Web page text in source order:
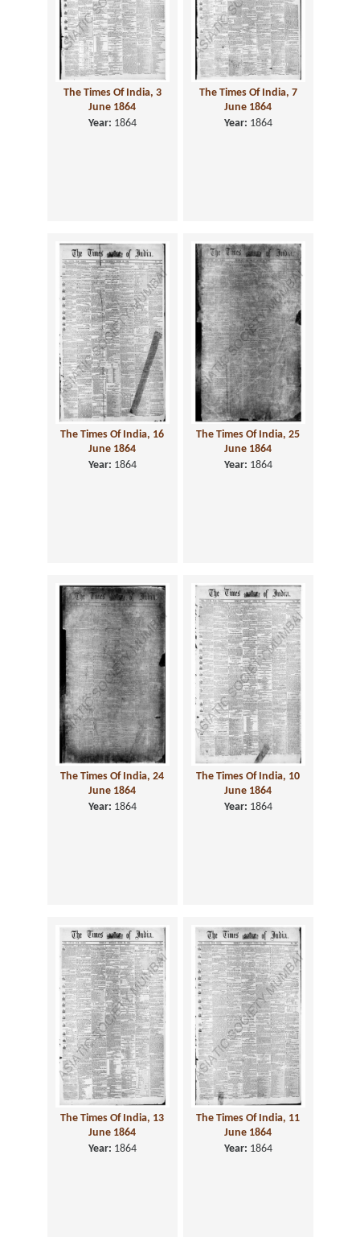
The Times Of India, 3
June 1864
Year: 1864
The Times Of India, 7
June 1864
Year: 1864
The Times Of India, 16
June 1864
Year: 1864
The Times Of India, 25
June 1864
Year: 1864
The Times Of India, 24
June 1864
Year: 1864
The Times Of India, 10
June 1864
Year: 1864
The Times Of India, 13
June 1864
Year: 1864
The Times Of India, 11
June 1864
Year: 1864